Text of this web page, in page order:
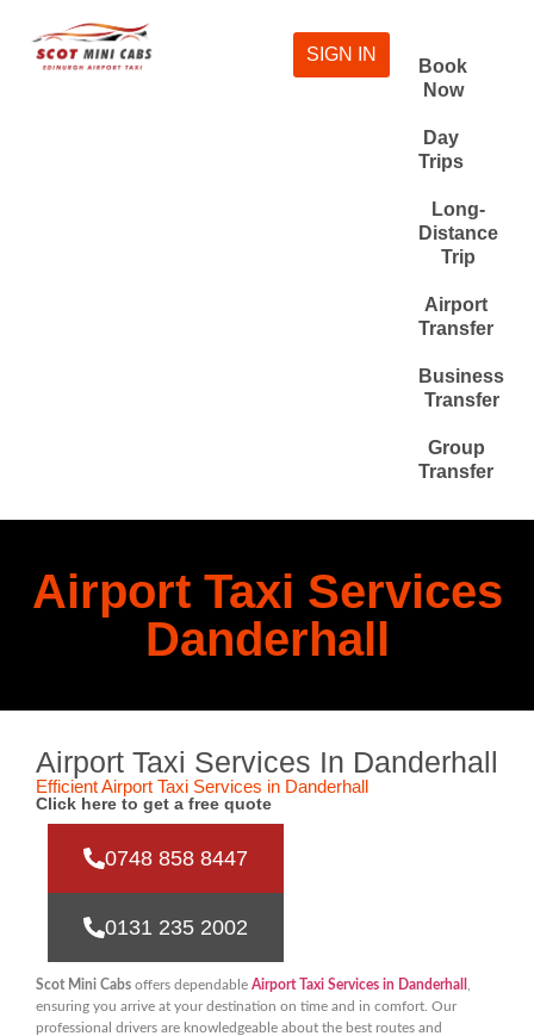
SIGN IN
Book
Now
Day
Trips
Long-
Distance
Trip
Airport
Transfer
Business
Transfer
Group
Transfer
Airport Taxi Services
Danderhall
Airport Taxi Services In Danderhall
Efficient Airport Taxi Services in Danderhall
Click here to get a free quote
0748 858 8447
0131 235 2002
Scot Mini Cabs offers dependable Airport Taxi Services in Danderhall
ensuring you arrive at your destination on time and in comfort. Our
professional drivers are knowledgeable about the best routes and